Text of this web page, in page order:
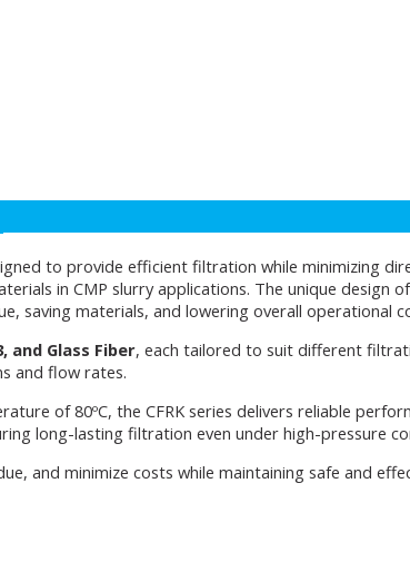
to provide efficient filtration while minimizing
in CMP slurry applications. The unique design
saving materials, and lowering overall operational
and Glass Fiber, each tailored to suit different
and flow rates.
of 80ºC, the CFRK series delivers reliable
long-lasting filtration even under high-pressure
and minimize costs while maintaining safe and